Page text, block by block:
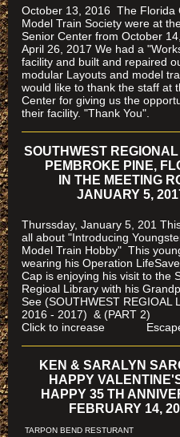
October 13, 2016 The Florida
Model Train Society were at
Senior Center from October
April 26, 2017 We had a
facility and built and repaired
modular Layouts and model
would like to thank the staff at
Center for giving us the
their facility. "Thank You".
SOUTHWEST
PEMBROKE PINE,
IN THE MEETING
JANUARY 5,
Thurssday, January 5, 201
all about "Introducing
Model Train Hobby" This
wearing his Operation
Cap is enjoying his visit to the
Regioal Library with his
See (SOUTHWEST REGIOAL
2016 - 2017) & (PART 2)
Click to increase Escape
KEN & SARALYN
HAPPY
HAPPY 35 TH
FEBRUARY 14,
TARPON BEND RESTURANT